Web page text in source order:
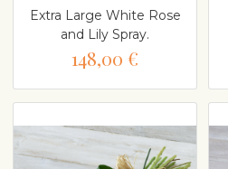
Extra Large White Rose
and Lily Spray.
148,00 €